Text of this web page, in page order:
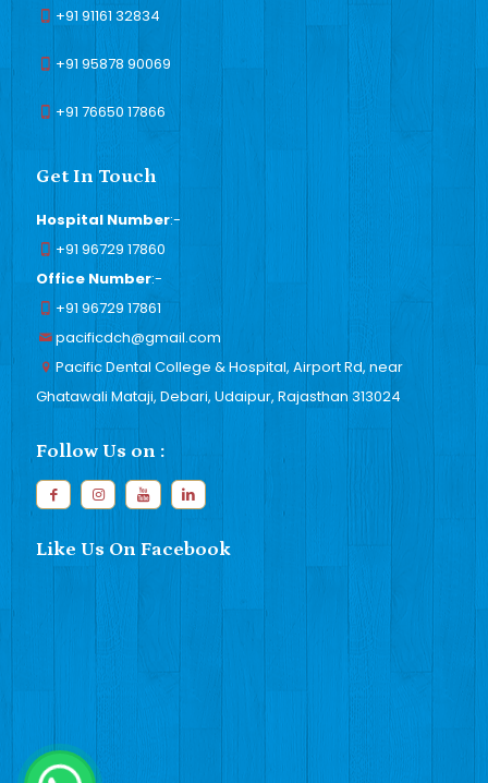
+91 91161 32834
+91 95878 90069
+91 76650 17866
Get In Touch
Hospital Number:-
+91 96729 17860
Office Number:-
+91 96729 17861
pacificdch@gmail.com
Pacific Dental College & Hospital, Airport Rd, near
Ghatawali Mataji, Debari, Udaipur, Rajasthan 313024
Follow Us on :
Like Us On Facebook